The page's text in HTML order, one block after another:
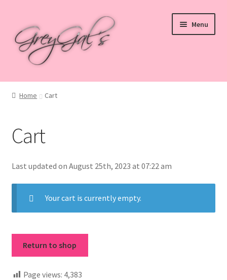
to
navigation
to
content
Menu
Home
Checkout
Shop
My account
Vintage Yarn Resources
Antique and Vintage Knitting Tools and Equipment
Home Cart
Cart
Last updated on August 25th, 2023 at 07:22 am
Your cart is currently empty.
Return to shop
Page views: 4,383